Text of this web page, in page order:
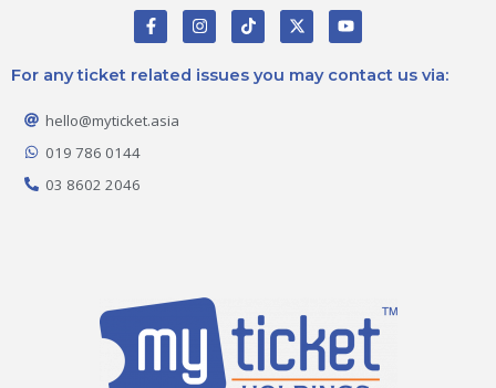
F
a
c
e
b
o
k
I
n
s
t
a
T
i
k
o
X
-
t
i
Y
o
u
u
For any ticket related issues you may contact us via:
hello@myticket.asia
019 786 0144
03 8602 2046